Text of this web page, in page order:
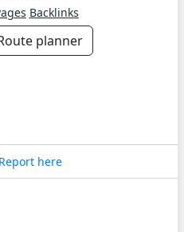
Backlinks
planner
Report here